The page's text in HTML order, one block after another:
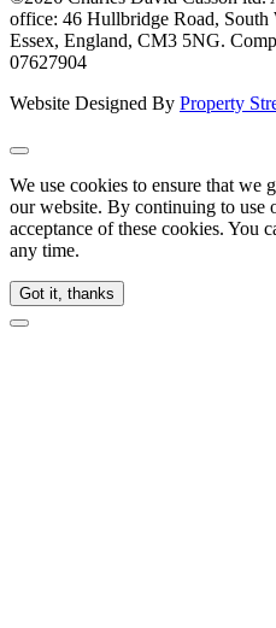
office: 46 Hullbridge Road, South
Essex, England, CM3 5NG.
07627904
Website Designed By Property
We use cookies to ensure that we
our website. By continuing to use
acceptance of these cookies. You
any time.
Got it, thanks